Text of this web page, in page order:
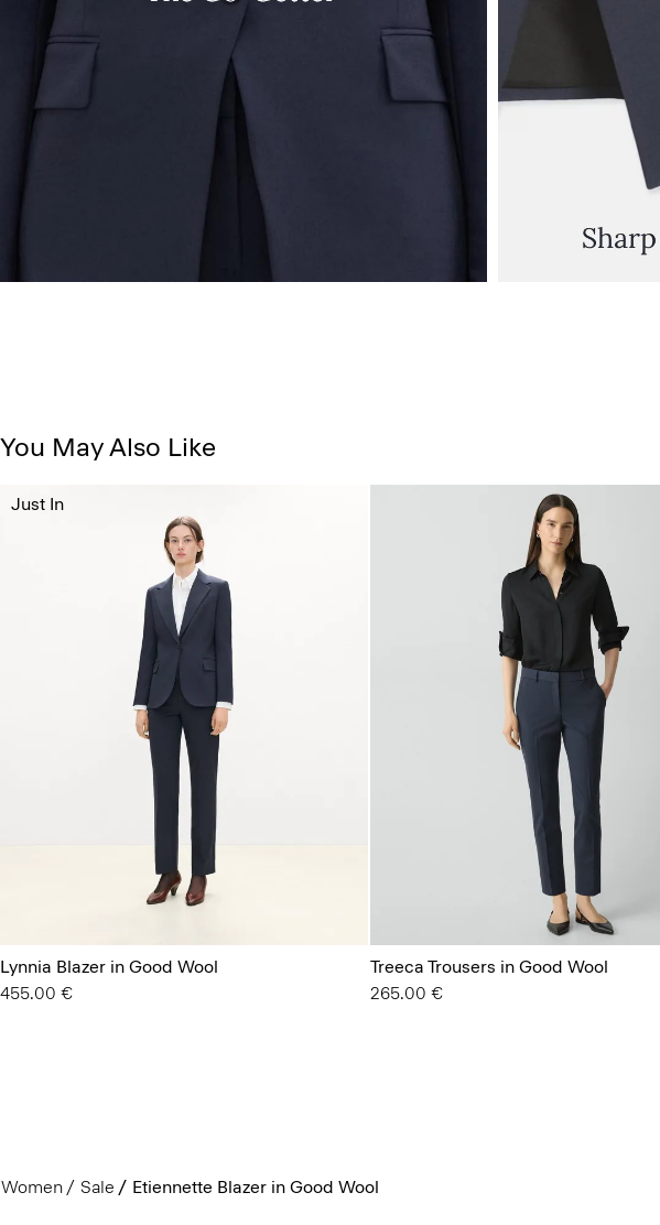
You May Also Like
Lynnia Blazer in Good Wool
455.00 €
Just In
Treeca Trousers in Good Wool
265.00 €
Women Sale Etiennette Blazer in Good Wool